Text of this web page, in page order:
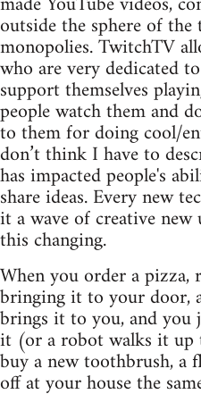
outside the sphere of
monopolies. TwitchTV
who are very dedicated
support themselves
people watch them and
to them for doing cool/
don’t think I have to
has impacted people's
share ideas. Every new
it a wave of creative new
this changing.
When you order a pizza,
bringing it to your door,
brings it to you, and you
it (or a robot walks it up
buy a new toothbrush,
off at your house the